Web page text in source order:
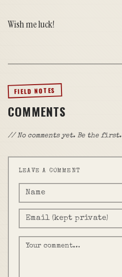
Wish me luck!
FIELD NOTES
COMMENTS
// No comments yet. Be the first.
LEAVE A COMMENT